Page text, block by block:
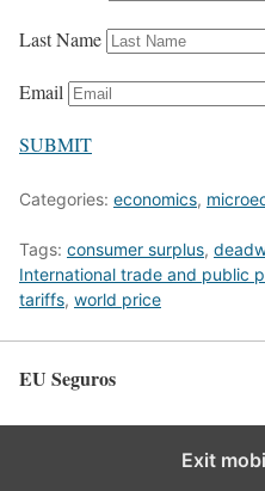
Last Name
Email
SUBMIT
Categories: economics,
Tags: consumer surplus,
International trade and public
tariffs, world price
EU Seguros
Exit